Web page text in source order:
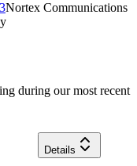
Nortex Communications
during our most recent
Details